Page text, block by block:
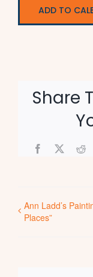
ADD TO
Share
Facebook
X
Ann Ladd’s
Places”